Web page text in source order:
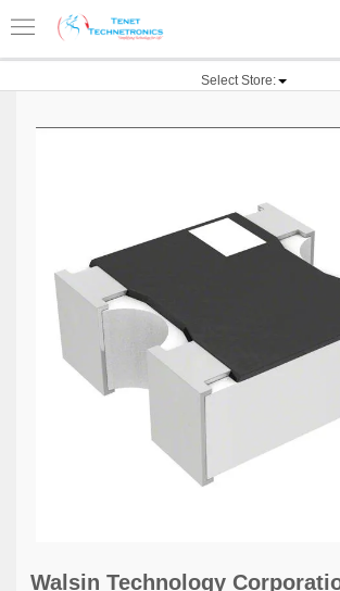
Select Store:
Walsin Technology